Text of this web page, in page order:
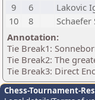
9
6 Lakovic
10
8 Schaefer
Annotation:
Tie Break1:
Tie Break2: The
Tie Break3: Direct
Chess-Tournament-